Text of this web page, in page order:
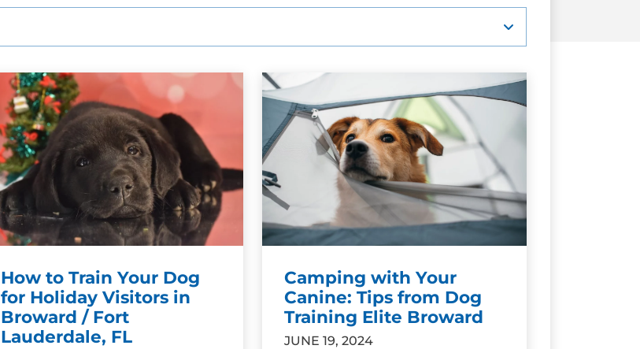
How to Train Your Dog
for Holiday Visitors in
Broward / Fort
Lauderdale, FL
Camping with Your
Canine: Tips from Dog
Training Elite Broward
JUNE 19, 2024